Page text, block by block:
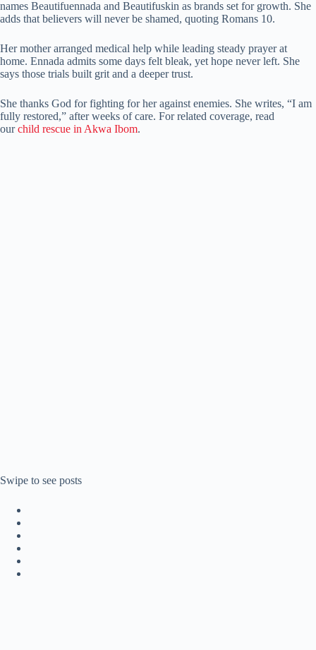
names Beautifuennada and Beautifuskin as brands set for growth. She
adds that believers will never be shamed, quoting Romans 10.
Her mother arranged medical help while leading steady prayer at
home. Ennada admits some days felt bleak, yet hope never left. She
says those trials built grit and a deeper trust.
She thanks God for fighting for her against enemies. She writes, “I am
fully restored,” after weeks of care. For related coverage, read
ourchild rescue in Akwa Ibom.
Swipe to see posts